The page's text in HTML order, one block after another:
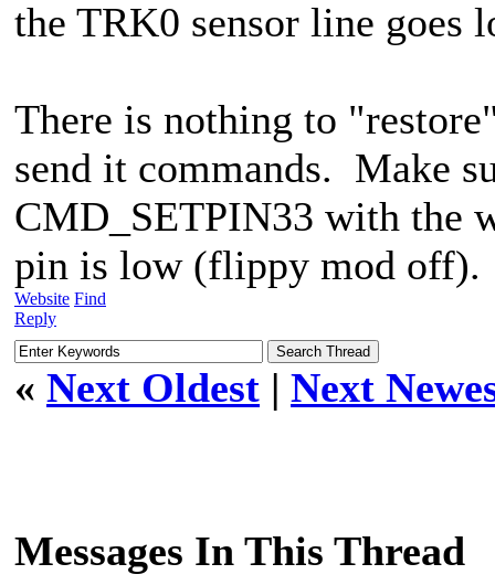
the TRK0 sensor line goes
There is nothing to
send it commands. Make
CMD_SETPIN33 with the
pin is low (flippy mod off).
Website Find
Reply
« Next Oldest | Next
Messages In This Thread